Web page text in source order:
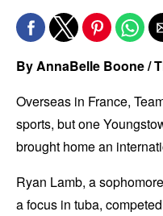
By AnnaBelle Boone /
Overseas in France,
sports, but one
brought home an
Ryan Lamb, a
a focus in tuba,